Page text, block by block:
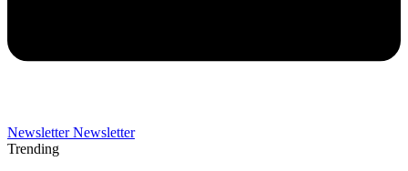
Newsletter Newsletter
Trending